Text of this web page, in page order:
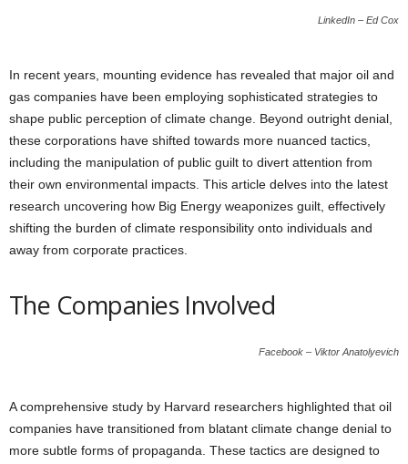
LinkedIn – Ed Cox
In recent years, mounting evidence has revealed that major oil and
gas companies have been employing sophisticated strategies to
shape public perception of climate change. Beyond outright denial,
these corporations have shifted towards more nuanced tactics,
including the manipulation of public guilt to divert attention from
their own environmental impacts. This article delves into the latest
research uncovering how Big Energy weaponizes guilt, effectively
shifting the burden of climate responsibility onto individuals and
away from corporate practices.
The Companies Involved
Facebook – Viktor Anatolyevich
A comprehensive study by Harvard researchers highlighted that oil
companies have transitioned from blatant climate change denial to
more subtle forms of propaganda. These tactics are designed to